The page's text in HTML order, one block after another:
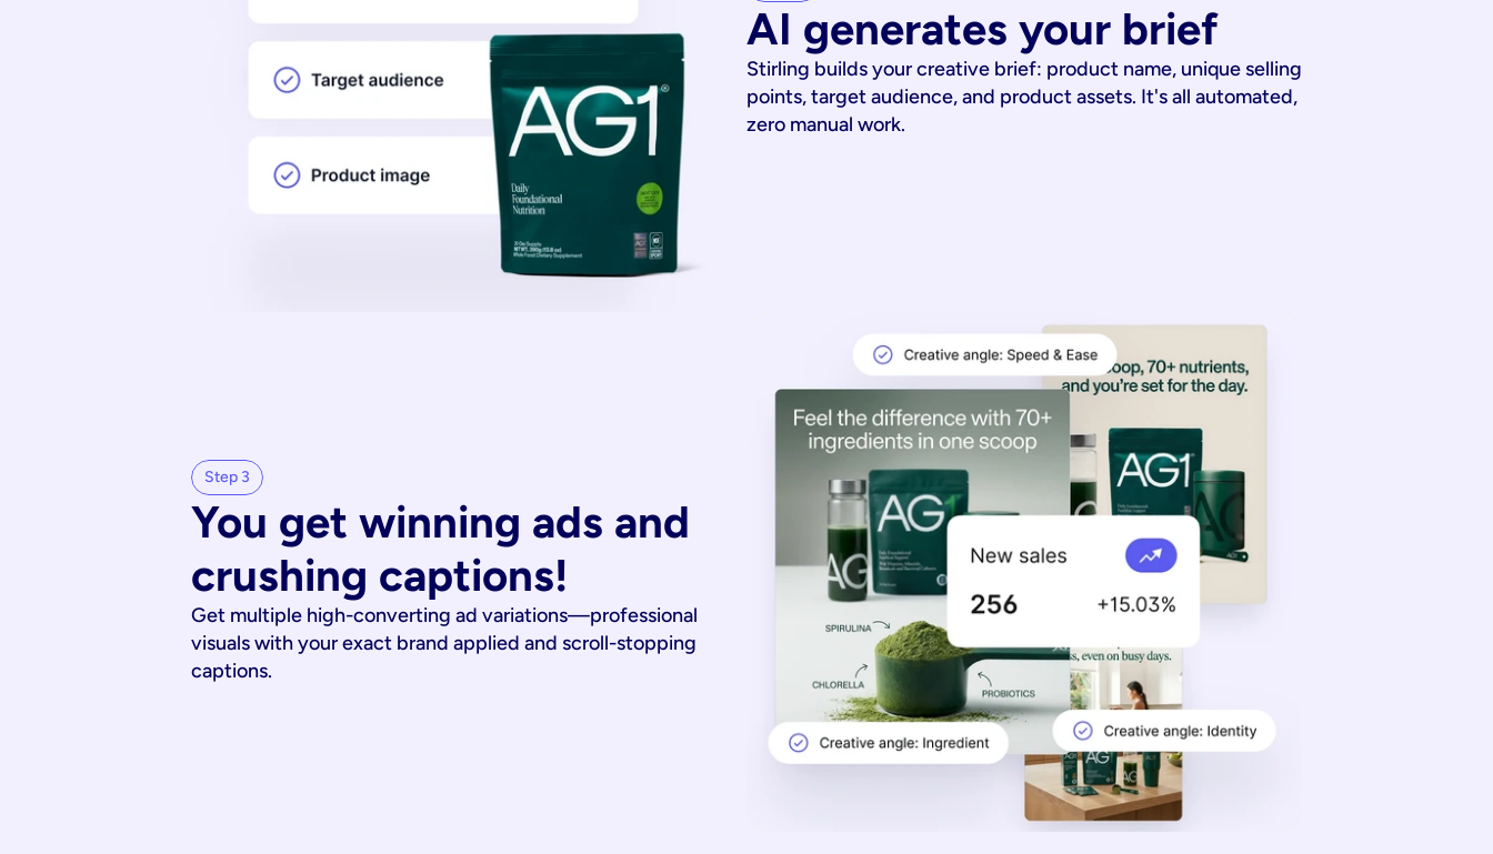
AI generates your brief
Stirling builds your creative brief: product name, unique selling
points, target audience, and product assets. It's all automated,
zero manual work.
Step 3
You get winning ads and
crushing captions!
Get multiple high-converting ad variations—professional
visuals with your exact brand applied and scroll-stopping
captions.